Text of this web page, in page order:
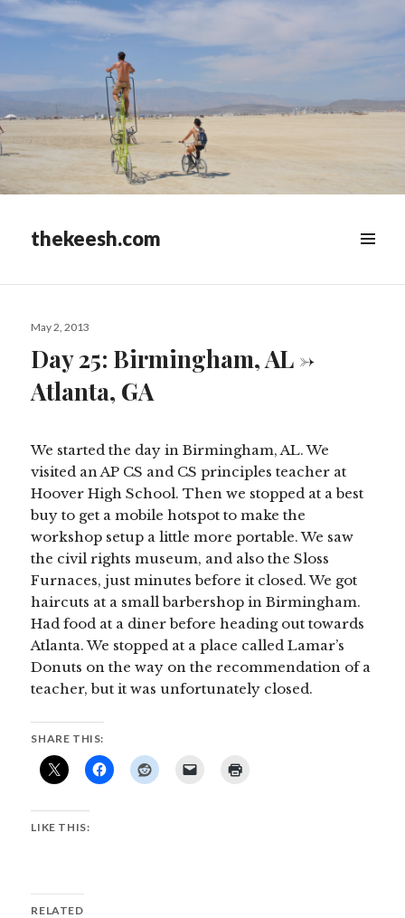
thekeesh.com
WIDGETS
Posted
May 2, 2013
Day 25: Birmingham, AL ->
Atlanta, GA
We started the day in Birmingham, AL. We
visited an AP CS and CS principles teacher at
Hoover High School. Then we stopped at a best
buy to get a mobile hotspot to make the
workshop setup a little more portable. We saw
the civil rights museum, and also the Sloss
Furnaces, just minutes before it closed. We got
haircuts at a small barbershop in Birmingham.
Had food at a diner before heading out towards
Atlanta. We stopped at a place called Lamar’s
Donuts on the way on the recommendation of a
teacher, but it was unfortunately closed.
SHARE THIS:
LIKE THIS:
RELATED